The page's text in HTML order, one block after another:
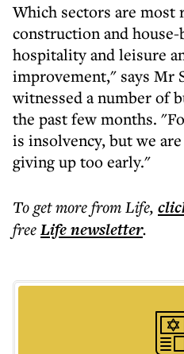
Which sectors are most
construction and
hospitality and leisure
improvement," says Mr
witnessed a number of
the past few months.
is insolvency, but we
giving up too early."
To get morefrom Life,
freeLifenewsletter.